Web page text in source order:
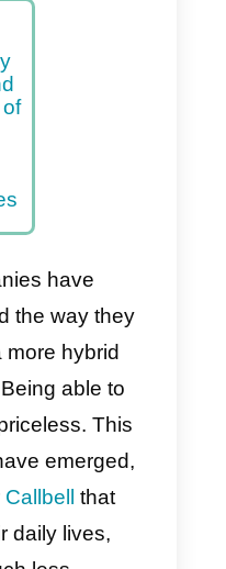
and
have
the way they
to a more hybrid